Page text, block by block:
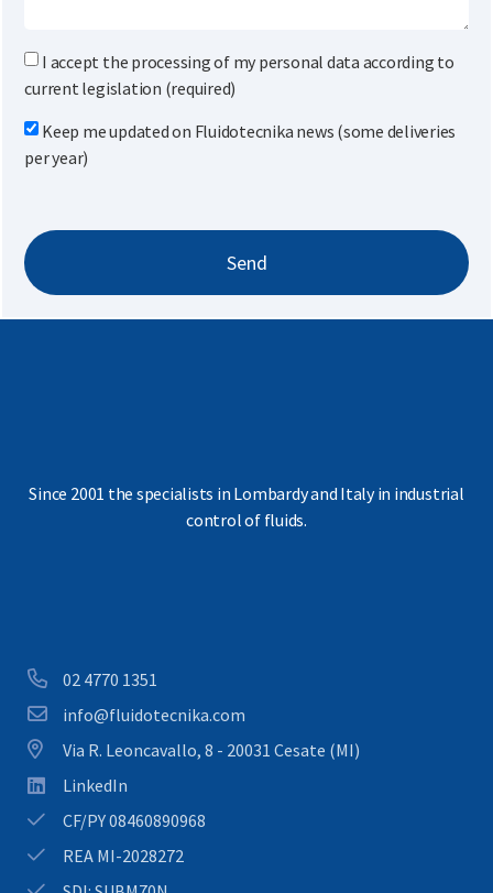
I accept the processing of my personal data according to
current legislation (required)
Keep me updated on Fluidotecnika news (some deliveries
per year)
Send
Since 2001 the specialists in Lombardy and Italy in industrial
control of fluids.
02 4770 1351
info@fluidotecnika.com
Via R. Leoncavallo, 8 - 20031 Cesate (MI)
LinkedIn
CF/PY 08460890968
REA MI-2028272